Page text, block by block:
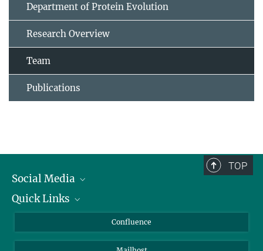
Department of Protein Evolution
Research Overview
Team
Publications
TOP
Social Media
Linkedin
Quick Links
About Animals in Research
Confluence